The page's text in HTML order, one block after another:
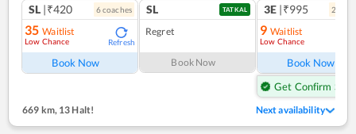
SL |₹420 6coaches
35 Waitlist
Low Chance Refresh
Book Now
SL TATKAL
Regret
Book Now
3E |₹995 2
9 Waitlist
Low Chance
Book Now
Get Confirm Seat
669 km,13 Halt! Next availability